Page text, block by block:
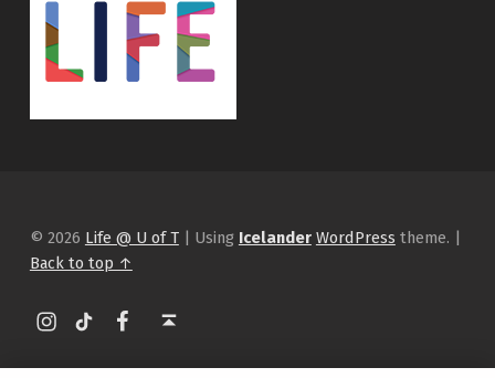
© 2026 Life @ U of T | Using Icelander WordPress theme. |
Back to top ↑